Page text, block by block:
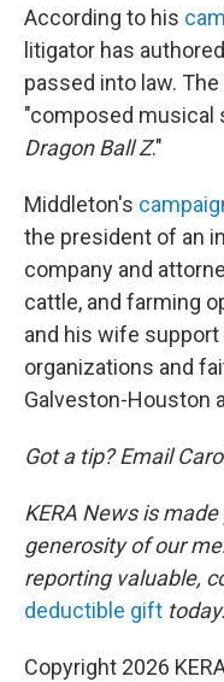
According to his
litigator has
passed into law.
"composed musical
Dragon Ball Z."
Middleton's
the president of an
company and
cattle, and farming
and his wife
organizations and
Galveston-Houston
Got a tip? Email
KERA News is
generosity of our
reporting valuable,
deductible gift
Copyright 2026